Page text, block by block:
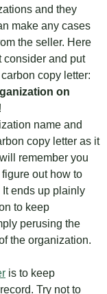
and they
make any cases
the seller. Here
consider and put
copy letter:
on
name and
copy letter as it
remember you
out how to
ends up plainly
to keep
perusing the
the organization.
is to keep
Try not to